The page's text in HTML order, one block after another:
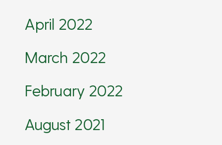
April 2022
March 2022
February 2022
August 2021